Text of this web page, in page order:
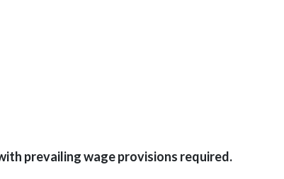
prevailing wage provisions required.